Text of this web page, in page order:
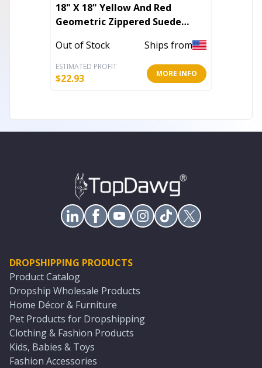
18" X 18" Yellow And Red
Geometric Zippered Suede
Out of Stock Ships from
ESTIMATED PROFIT
$22.93 MORE INFO
DROPSHIPPING PRODUCTS
Product Catalog
Dropship Wholesale Products
Home Décor & Furniture
Pet Products for Dropshipping
Clothing & Fashion Products
Kids, Babies & Toys
Fashion Accessories